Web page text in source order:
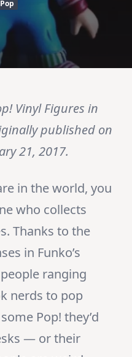
Vinyl Figures in
published on
21, 2017.
in the world, you
who collects
Thanks to the
in Funko’s
ranging
nerds to pop
Pop! they’d
— or their